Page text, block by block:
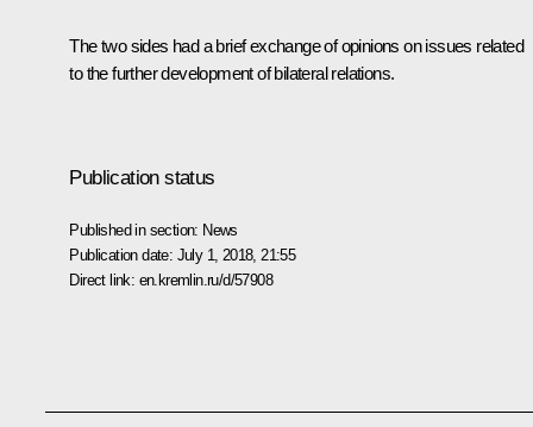
The two sides had a brief exchange of opinions on issues related
to the further development of bilateral relations.
Publication status
Published in section: News
Publication date: July 1, 2018, 21:55
Direct link: en.kremlin.ru/d/57908